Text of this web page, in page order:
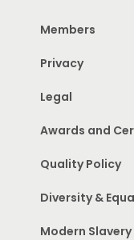
Members
Privacy
Legal
Awards and
Quality Policy
Diversity &
Modern